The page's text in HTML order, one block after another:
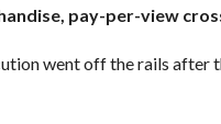
pay-per-view
went off the rails after